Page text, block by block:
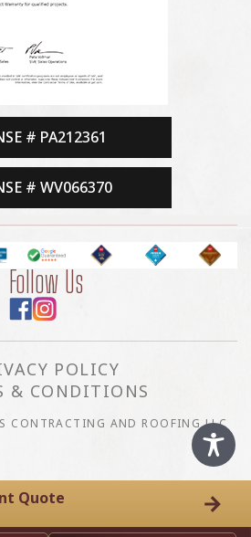
Quote
# PA212361
# WV066370
Follow Us
POLICY
& CONDITIONS
CONTRACTING AND ROOFING LLC